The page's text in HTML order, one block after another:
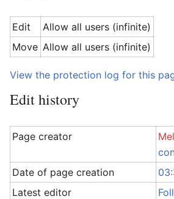
Edit
Allow all users (infinite)
Move Allow all users (infinite)
View the protection log for this
Edit history
Page creator
Date of page creation
Latest editor